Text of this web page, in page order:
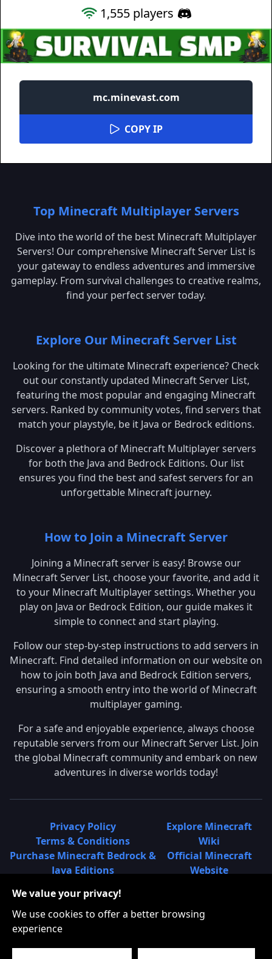
1,555players
mc.minevast.com
COPY IP
Top Minecraft Multiplayer Servers
Dive into the world of the best Minecraft Multiplayer
Servers! Our comprehensive Minecraft Server List is
your gateway to endless adventures and immersive
gameplay. From survival challenges to creative realms,
find your perfect server today.
Explore Our Minecraft Server List
Looking for the ultimate Minecraft experience? Check
out our constantly updated Minecraft Server List,
featuring the most popular and engaging Minecraft
servers. Ranked by community votes, find servers that
match your playstyle, be it Java or Bedrock editions.
Discover a plethora of Minecraft Multiplayer servers
for both the Java and Bedrock Editions. Our list
ensures you find the best and safest servers for an
unforgettable Minecraft journey.
How to Join a Minecraft Server
Joining a Minecraft server is easy! Browse our
Minecraft Server List, choose your favorite, and add it
to your Minecraft Multiplayer settings. Whether you
play on Java or Bedrock Edition, our guide makes it
simple to connect and start playing.
Follow our step-by-step instructions to add servers in
Minecraft. Find detailed information on our website on
how to join both Java and Bedrock Edition servers,
ensuring a smooth entry into the world of Minecraft
multiplayer gaming.
For a safe and enjoyable experience, always choose
reputable servers from our Minecraft Server List. Join
the global Minecraft community and embark on new
adventures in diverse worlds today!
Privacy Policy
Terms & Conditions
Purchase Minecraft Bedrock &
Java Editions
Learn About Minecraft
Minecraft Community on
Explore Minecraft
Wiki
Official Minecraft
Website
What is a Minecraft
We value your privacy!
We use cookies to offer a better browsing
experience